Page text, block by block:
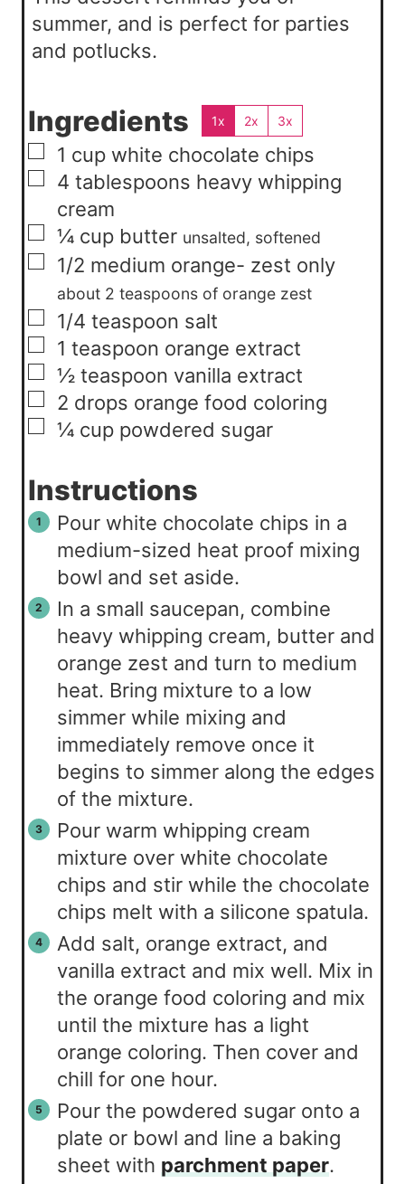
summer, and is perfect for parties
and potlucks.
Ingredients 1x 2x 3x
▢
1 cup white chocolate chips
▢
4 tablespoons heavy whipping
cream
▢
¼ cup butter unsalted, softened
▢
1/2 medium orange- zest only
about 2 teaspoons of orange zest
▢
1/4 teaspoon salt
▢
1 teaspoon orange extract
▢
½ teaspoon vanilla extract
▢
2 drops orange food coloring
▢
¼ cup powdered sugar
Instructions
Pour white chocolate chips in a
medium-sized heat proof mixing
bowl and set aside.
In a small saucepan, combine
heavy whipping cream, butter and
orange zest and turn to medium
heat. Bring mixture to a low
simmer while mixing and
immediately remove once it
begins to simmer along the edges
of the mixture.
Pour warm whipping cream
mixture over white chocolate
chips and stir while the chocolate
chips melt with a silicone spatula.
Add salt, orange extract, and
vanilla extract and mix well. Mix in
the orange food coloring and mix
until the mixture has a light
orange coloring. Then cover and
chill for one hour.
Pour the powdered sugar onto a
plate or bowl and line a baking
sheet with parchment paper.